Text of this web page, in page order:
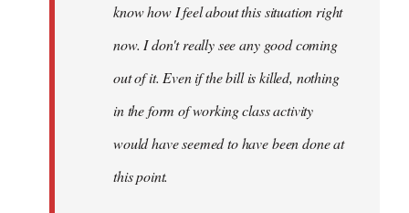
know how I feel about this situation right
now. I don't really see any good coming
out of it. Even if the bill is killed, nothing
in the form of working class activity
would have seemed to have been done at
this point.